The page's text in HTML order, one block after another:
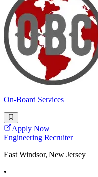
On-Board Services
Apply Now
Engineering Recruiter
East Windsor, New Jersey
•